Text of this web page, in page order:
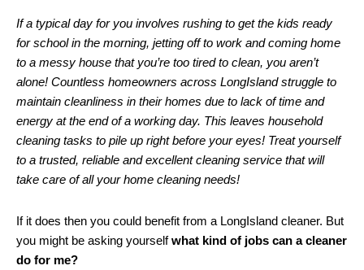
If a typical day for you involves rushing to get the kids ready
for school in the morning, jetting off to work and coming home
to a messy house that you’re too tired to clean, you aren’t
alone! Countless homeowners across LongIsland struggle to
maintain cleanliness in their homes due to lack of time and
energy at the end of a working day. This leaves household
cleaning tasks to pile up right before your eyes! Treat yourself
to a trusted, reliable and excellent cleaning service that will
take care of all your home cleaning needs!
If it does then you could benefit from a LongIsland cleaner. But
you might be asking yourselfwhat kind of jobs can a cleaner
do for me?